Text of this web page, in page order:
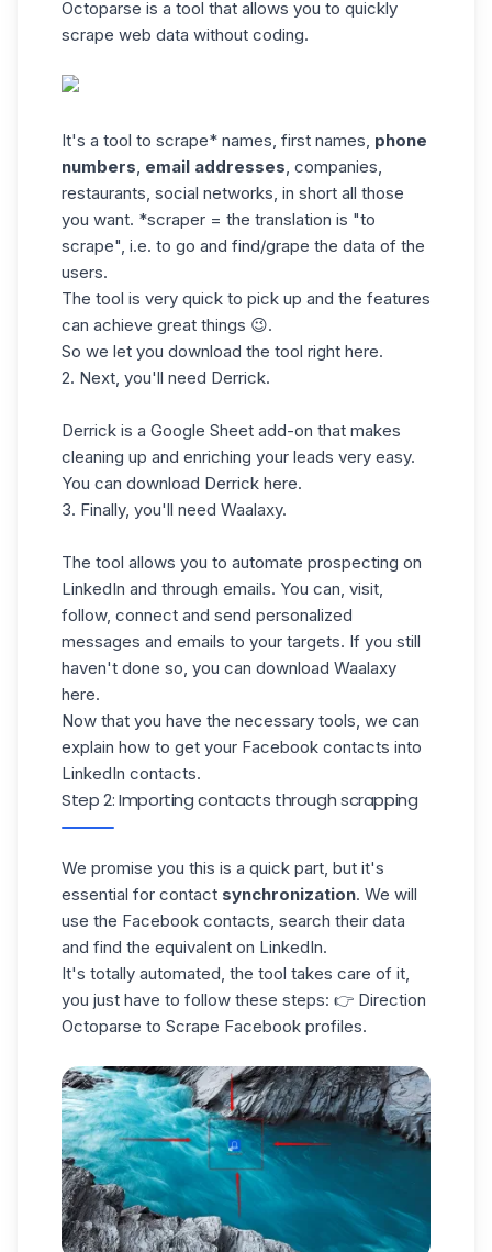
Octoparse is a tool that allows you to quickly
scrape web data without coding.
It's a tool to scrape* names, first names, phone
numbers, email addresses, companies,
restaurants, social networks, in short all those
you want. *scraper = the translation is "to
scrape", i.e. to go and find/grape the data of the
users.
The tool is very quick to pick up and the features
can achieve great things 😉.
So we let you download the tool right here.
2. Next, you'll need Derrick.
Derrick is a Google Sheet add-on that makes
cleaning up and enriching your leads very easy.
You can download Derrick here.
3. Finally, you'll need Waalaxy.
The tool allows you to automate prospecting on
LinkedIn and through emails. You can, visit,
follow, connect and send personalized
messages and emails to your targets. If you still
haven't done so, you can download Waalaxy
here.
Now that you have the necessary tools, we can
explain how to get your Facebook contacts into
LinkedIn contacts.
Step 2: Importing contacts through scrapping
We promise you this is a quick part, but it's
essential for contact synchronization. We will
use the Facebook contacts, search their data
and find the equivalent on LinkedIn.
It's totally automated, the tool takes care of it,
you just have to follow these steps: 👉 Direction
Octoparse to Scrape Facebook profiles.